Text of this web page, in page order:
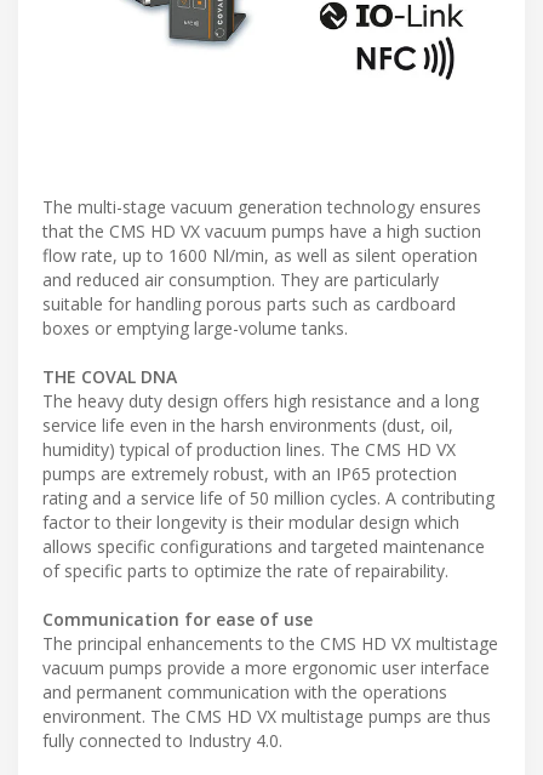
The multi-stage vacuum generation technology ensures
that the CMS HD VX vacuum pumps have a high suction
flow rate, up to 1600 Nl/min, as well as silent operation
and reduced air consumption. They are particularly
suitable for handling porous parts such as cardboard
boxes or emptying large-volume tanks.
THE COVAL DNA
The heavy duty design offers high resistance and a long
service life even in the harsh environments (dust, oil,
humidity) typical of production lines. The CMS HD VX
pumps are extremely robust, with an IP65 protection
rating and a service life of 50 million cycles. A contributing
factor to their longevity is their modular design which
allows specific configurations and targeted maintenance
of specific parts to optimize the rate of repairability.
Communication for ease of use
The principal enhancements to the CMS HD VX multistage
vacuum pumps provide a more ergonomic user interface
and permanent communication with the operations
environment. The CMS HD VX multistage pumps are thus
fully connected to Industry 4.0.